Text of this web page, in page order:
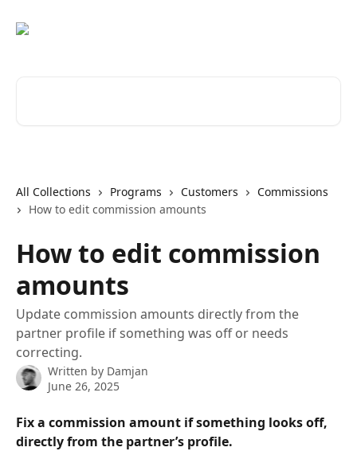
All Collections Programs Customers
Commissions
How to edit commission amounts
How to edit commission
amounts
Update commission amounts directly from the
partner profile if something was off or needs
correcting.
Written by Damjan
June 26, 2025
Fix a commission amount if something looks off,
directly from the partner’s profile.